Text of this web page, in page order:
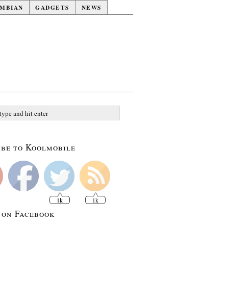
GADGETS NEWS
to Koolmobile
1k 1k
Facebook